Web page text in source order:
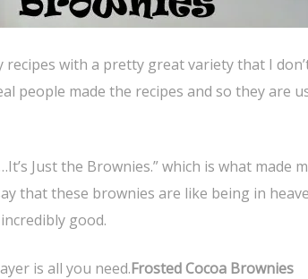
with a pretty great variety that I
people made the recipes and so they are
Just the Brownies.” which is what made
that these brownies are like being in
good.
is all you need.Frosted Cocoa Brownies